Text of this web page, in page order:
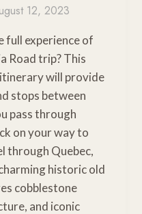
12, 2023
full experience of
Road trip? This
will provide
stops between
pass through
on your way to
through Quebec,
historic old
cobblestone
and iconic